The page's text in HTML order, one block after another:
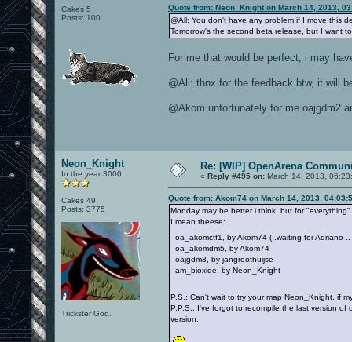
Cakes 5
Posts: 100
Quote from: Neon_Knight on March 14, 2013,
@All: You don't have any problem if I move this
Tomorrow's the second beta release, but I want
For me that would be perfect, i may
@All: thnx for the feedback btw, it will
@Akom unfortunately for me oajgdm2
Neon_Knight
In the year 3000
Cakes 49
Posts: 3775
Trickster God.
Re: [WIP] OpenArena
« Reply #495 on: March 14, 2013,
Quote from: Akom74 on March 14, 2013,
Monday may be better i think, but for
I mean theese:
- oa_akomctf1, by Akom74 (..waiting for Adriano ..
- oa_akomdm5, by Akom74
- oajgdm3, by jangroothuijse
- am_bioxide, by Neon_Knight
P.S.: Can't wait to try your map Neon_Knight, if
P.P.S.: I've forgot to recompile the last version
version.